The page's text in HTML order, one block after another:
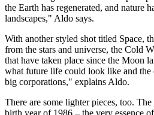
the Earth has regenerated, and nature
landscapes," Aldo says.
With another styled shot titled Space,
from the stars and universe, the Cold
that have taken place since the Moon
what future life could look like and the
big corporations," explains Aldo.
There are some lighter pieces, too.
birth year of 1986 – the very essence